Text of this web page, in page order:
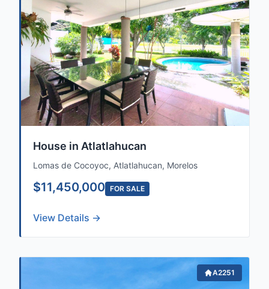
House in Atlatlahucan
Lomas de Cocoyoc, Atlatlahucan, Morelos
$11,450,000 FOR SALE
View Details →
A2251